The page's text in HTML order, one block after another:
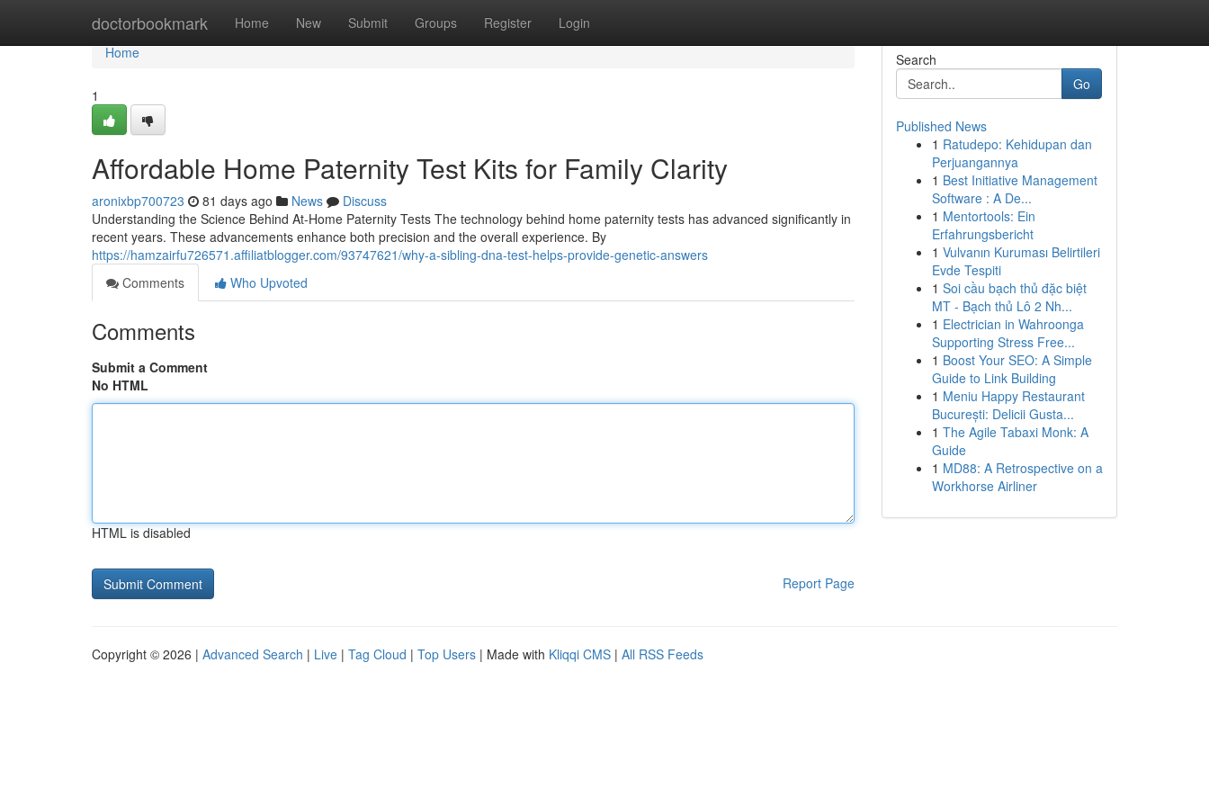
doctorbookmark Home New Submit Groups Register Login
Home
Home
1
Affordable Home Paternity Test Kits for Family Clarity
aronixbp700723 81 days ago News
Discuss
Understanding the Science Behind At-Home Paternity Tests The technology behind home paternity tests has advanced significantly in
recent years. These advancements enhance both precision and the overall experience. By
https://hamzairfu726571.affiliatblogger.com/93747621/why-a-sibling-dna-test-helps-provide-genetic-answers
Comments
Who Upvoted
Comments
Submit a Comment
No HTML
HTML is disabled
Report Page
Search
Go
Published News
1 Ratudepo: Kehidupan dan
Perjuangannya
1 Best Initiative Management
Software : A De...
1 Mentortools: Ein
Erfahrungsbericht
1 Vulvanın Kuruması Belirtileri
Evde Tespiti
1 Soi cầu bạch thủ đặc biệt
MT - Bạch thủ Lô 2 Nh...
1 Electrician in Wahroonga
Supporting Stress Free...
1 Boost Your SEO: A Simple
Guide to Link Building
1 Meniu Happy Restaurant
București: Delicii Gusta...
1 The Agile Tabaxi Monk: A
Guide
1 MD88: A Retrospective on a
Workhorse Airliner
Copyright © 2026 | Advanced Search | Live | Tag Cloud | Top Users | Made with Kliqqi CMS | All RSS Feeds